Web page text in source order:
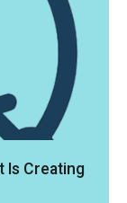
Is Creating